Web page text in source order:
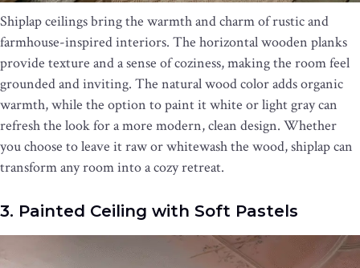
Shiplap ceilings bring the warmth and charm of rustic and
farmhouse-inspired interiors. The horizontal wooden planks
provide texture and a sense of coziness, making the room feel
grounded and inviting. The natural wood color adds organic
warmth, while the option to paint it white or light gray can
refresh the look for a more modern, clean design. Whether
you choose to leave it raw or whitewash the wood, shiplap can
transform any room into a cozy retreat.
3. Painted Ceiling with Soft Pastels